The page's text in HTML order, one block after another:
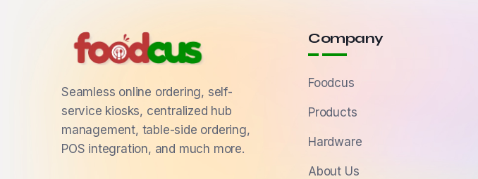
Seamless online ordering, self-
service kiosks, centralized hub
management, table-side ordering,
POS integration, and much more.
Company
Foodcus
Products
Hardware
About Us